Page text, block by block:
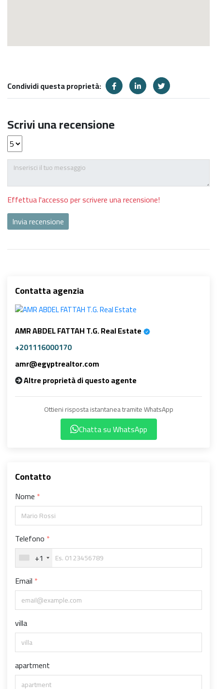
Condividi questa proprietà:
Scrivi una recensione
Effettua l'accesso per scrivere una recensione!
Invia recensione
Contatta agenzia
AMR ABDEL FATTAH T.G. Real Estate
+201116000170
amr@egyptrealtor.com
Altre proprietà di questo agente
Ottieni risposta istantanea tramite WhatsApp
Chatta su WhatsApp
Contatto
Nome
Telefono
+1
Email
villa
apartment